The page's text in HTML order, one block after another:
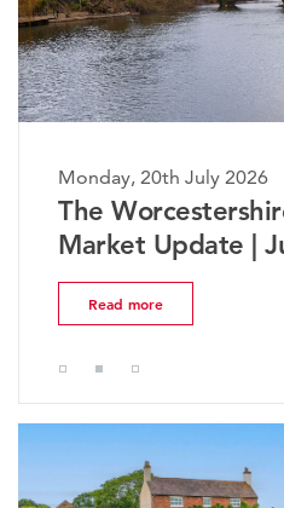
Monday, 20th July 2026
The
Market Update |
Read more